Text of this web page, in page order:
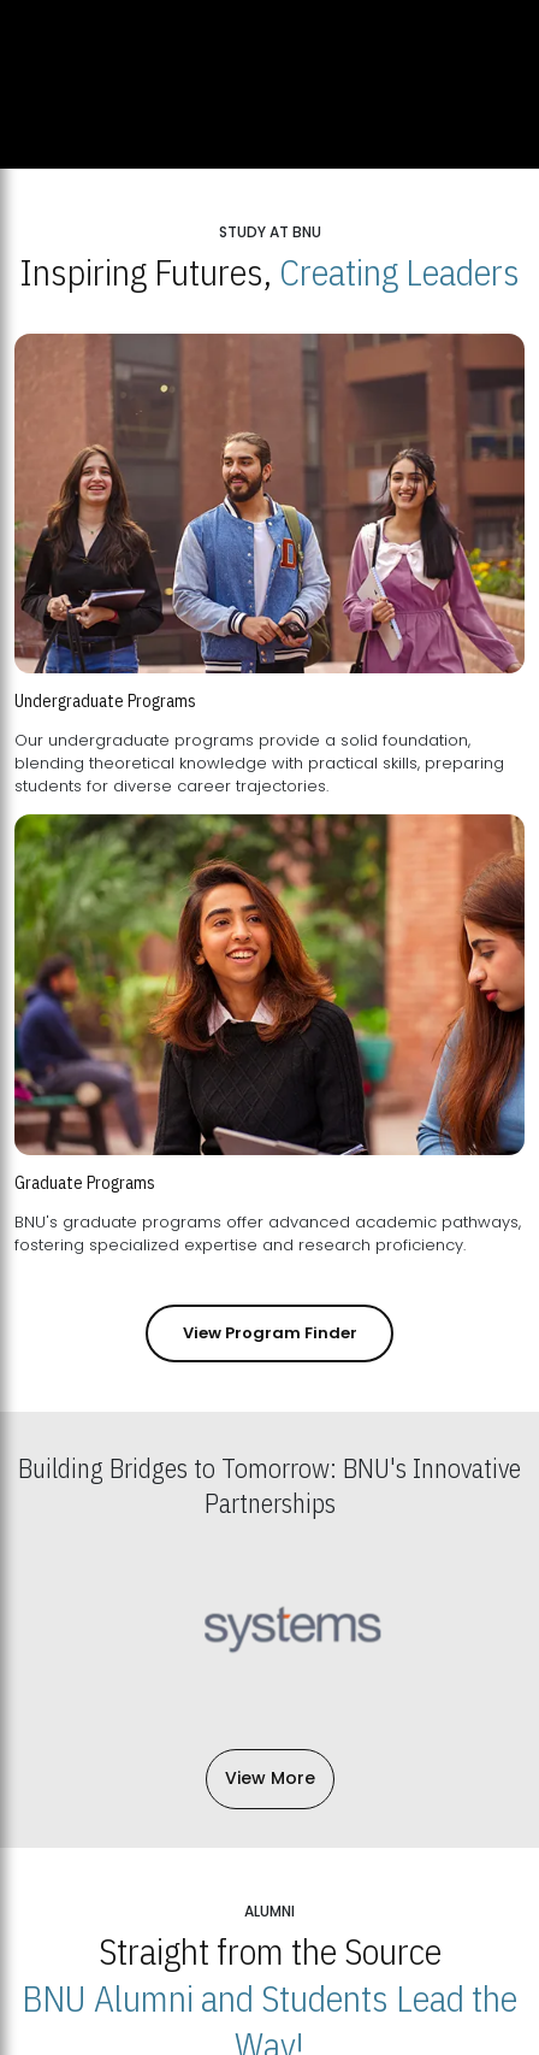
STUDY AT BNU
Inspiring Futures, Creating Leaders
Undergraduate Programs
Our undergraduate programs provide a solid foundation,
blending theoretical knowledge with practical skills, preparing
students for diverse career trajectories.
Graduate Programs
BNU's graduate programs offer advanced academic pathways,
fostering specialized expertise and research proficiency.
View Program Finder
Building Bridges to Tomorrow: BNU's Innovative
Partnerships
View More
ALUMNI
Straight from the Source
BNU Alumni and Students Lead the
Way!